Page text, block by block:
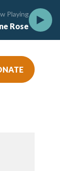
Playing
Rose